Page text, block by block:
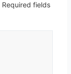
Required fields